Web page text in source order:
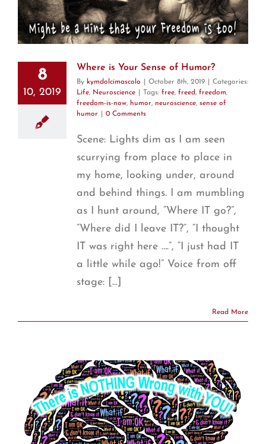
8
10, 2019
Where is Your Sense of Humor?
By kymdolcimascolo October 8th, 2019
Categories:
Life, Neuroscience Tags: free, freed, freedom,
freedom-is-now, humor, neuroscience, sense of
humor
0 Comments
Scene: Lights dim as I am seen
scurrying from place to place in
my home, looking under, around
and behind things. I am mumbling
as I hunt around, “Where IT go?”,
“Where did I leave IT?”, “I thought
IT was right here ….”, “I just had IT
a little while ago!” Voice from off
stage: [...]
Read More